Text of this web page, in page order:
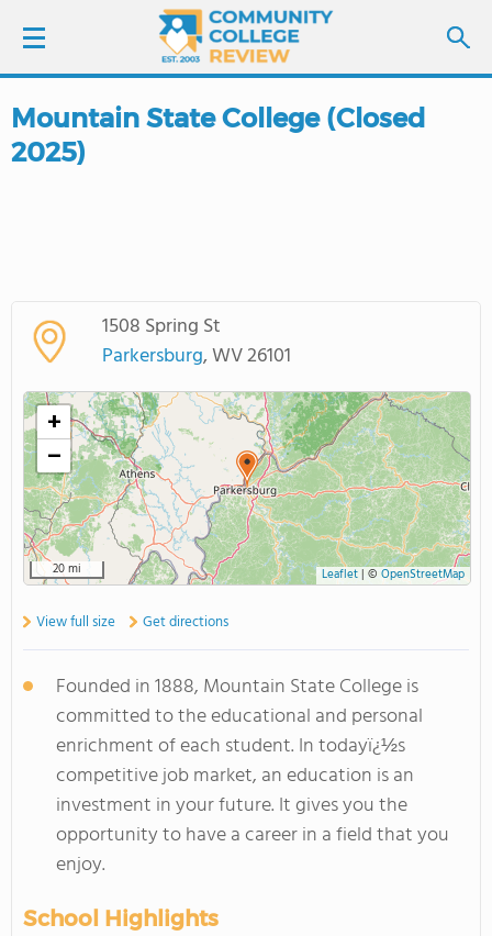
LOGIN
COLLEGE GUIDE
ABOUT US
Mountain State College (Closed
2025)
1508 Spring St
Parkersburg, WV 26101
+
−
20 mi Leaflet| © OpenStreetMap
View full size Get directions
Founded in 1888, Mountain State College is
committed to the educational and personal
enrichment of each student. In todayï¿½s
competitive job market, an education is an
investment in your future. It gives you the
opportunity to have a career in a field that you
enjoy.
School Highlights